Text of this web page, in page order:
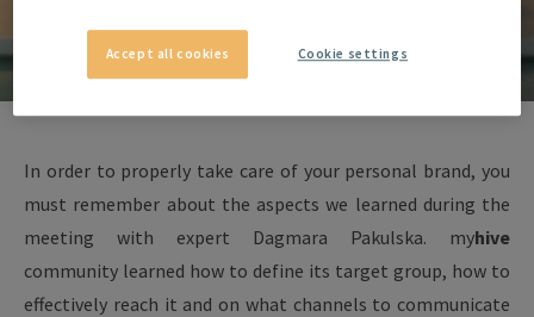
In order to properly take care of your personal brand, you
must remember about the aspects we learned during the
meeting with expert Dagmara Pakulska. myhive
community learned how to define its target group, how to
effectively reach it and on what channels to communicate
Accept all cookies Cookie settings